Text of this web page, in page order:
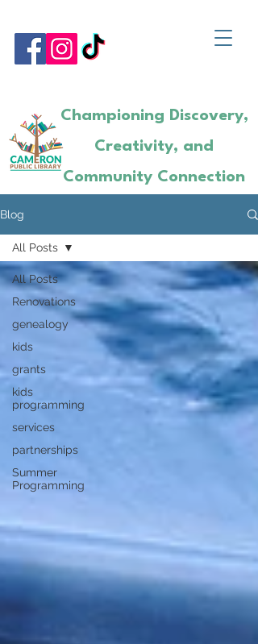
Championing Discovery,
Creativity, and
Community Connection
Blog
All Posts
Renovations
genealogy
kids
grants
kids
programming
services
partnerships
Summer
Programming
All Posts